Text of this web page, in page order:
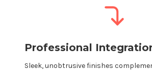
Professional
Sleek, unobtrusive finishes